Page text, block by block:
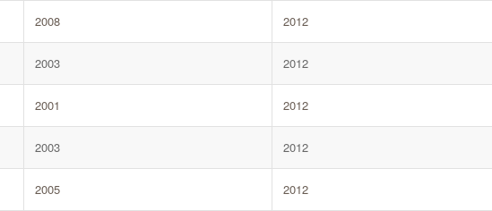
2008 2012
2003 2012
2001 2012
2003 2012
2005 2012